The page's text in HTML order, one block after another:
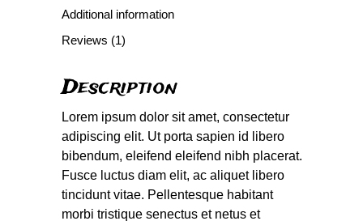
Additional information
Reviews (1)
Description
Lorem ipsum dolor sit amet, consectetur
adipiscing elit. Ut porta sapien id libero
bibendum, eleifend eleifend nibh placerat.
Fusce luctus diam elit, ac aliquet libero
tincidunt vitae. Pellentesque habitant
morbi tristique senectus et netus et